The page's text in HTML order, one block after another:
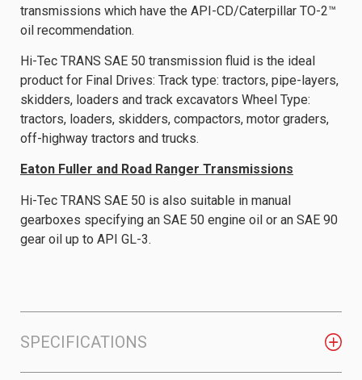
SPECIFICATIONS
transmissions which have the API-CD/Caterpillar TO-2™
oil recommendation.
Hi-Tec TRANS SAE 50 transmission fluid is the ideal
product for Final Drives: Track type: tractors, pipe-layers,
skidders, loaders and track excavators Wheel Type:
tractors, loaders, skidders, compactors, motor graders,
off-highway tractors and trucks.
Eaton Fuller and Road Ranger Transmissions
Hi-Tec TRANS SAE 50 is also suitable in manual
gearboxes specifying an SAE 50 engine oil or an SAE 90
gear oil up to API GL-3.